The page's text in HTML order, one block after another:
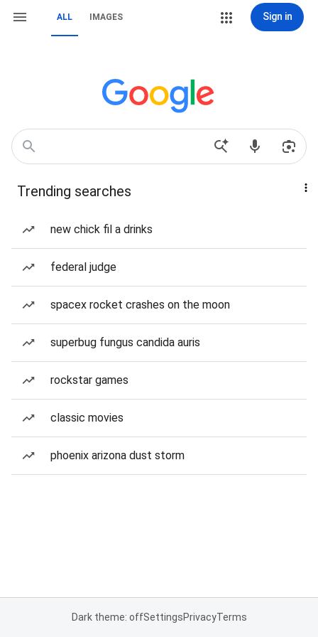
ALL IMAGES Sign in
Trending searches
new chick fil a drinks
federal judge
spacex rocket crashes on the moon
superbug fungus candida auris
rockstar games
classic movies
phoenix arizona dust storm
Dark theme: offSettingsPrivacyTerms